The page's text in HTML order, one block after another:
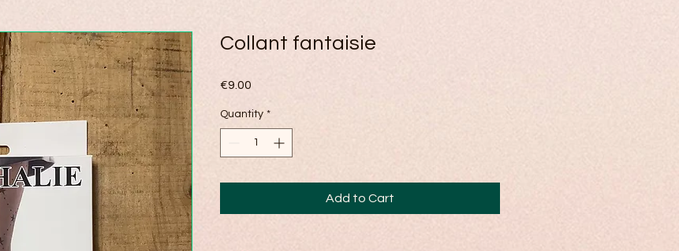
Collant fantaisie
€9.00
Quantity *
Add to Cart